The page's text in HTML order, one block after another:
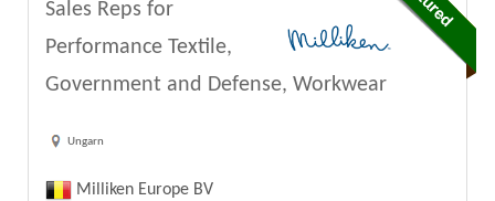
Sales Reps for
Performance Textile,
Government and Defense, Workwear
Ungarn
Milliken Europe BV